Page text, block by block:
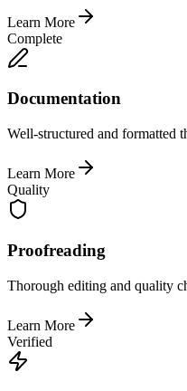
Learn More
Complete
Documentation
Well-structured and formatted
Learn More
Quality
Proofreading
Thorough editing and quality
Learn More
Verified